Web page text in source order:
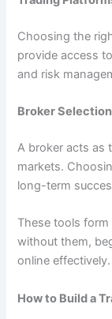
Choosing the
provide access
and risk
Broker Selection
A broker acts as
markets.
long-term
These tools
without them,
online effectively.
How to Build a